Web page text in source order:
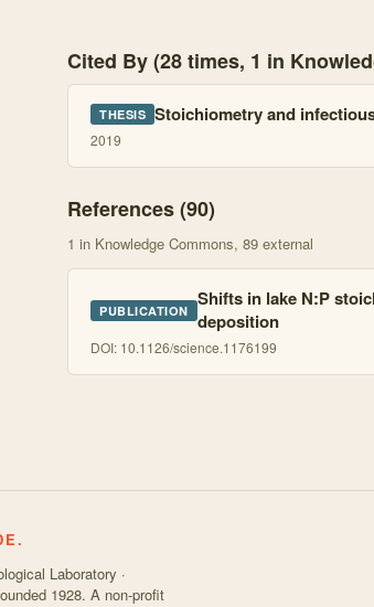
Cited By (28 times, 1 in
THESIS Stoichiometry and
2019
References (90)
1 in Knowledge Commons, 89 external
PUBLICATION Shifts in lake N:P
deposition
DOI: 10.1126/science.1176199
Laboratory ·
1928. A non-profit